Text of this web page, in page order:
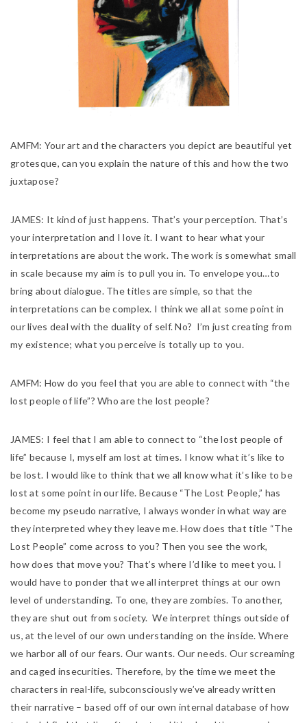
AMFM: Your art and the characters you depict are beautiful yet
grotesque, can you explain the nature of this and how the two
juxtapose?
JAMES: It kind of just happens. That’s your perception. That’s
your interpretation and I love it. I want to hear what your
interpretations are about the work. The work is somewhat small
in scale because my aim is to pull you in. To envelope you…to
bring about dialogue. The titles are simple, so that the
interpretations can be complex. I think we all at some point in
our lives deal with the duality of self. No? I’m just creating from
my existence; what you perceive is totally up to you.
AMFM: How do you feel that you are able to connect with “the
lost people of life”? Who are the lost people?
JAMES: I feel that I am able to connect to “the lost people of
life” because I, myself am lost at times. I know what it’s like to
be lost. I would like to think that we all know what it’s like to be
lost at some point in our life. Because “The Lost People,” has
become my pseudo narrative, I always wonder in what way are
they interpreted whey they leave me. How does that title “The
Lost People” come across to you? Then you see the work,
howdoes that move you? That’s where I’d like to meet you. I
would have to ponder that we all interpret things at our own
level of understanding. To one, they are zombies. To another,
they are shut out from society. We interpret things outside of
us, at the level of our own understanding on the inside. Where
we harbor all of our fears. Our wants. Our needs. Our screaming
and caged insecurities. Therefore, by the time we meet the
characters in real-life, subconsciously we’ve already written
their narrative – based off of our own internal database of how